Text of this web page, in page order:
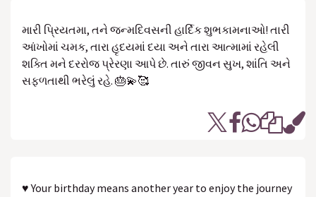
મારી પ્રિયતમા, તને જન્મદિવસની હાર્દિક શુભકામનાઓ! તારી
આંખોમાં ચમક, તારા હૃદયમાં દયા અને તારા આત્મામાં રહેલી
શક્તિ મને દરરોજ પ્રેરણા આપે છે. તારું જીવન સુખ, શાંતિ અને
સફળતાથી ભરેલું રહે. 🎂💫🥰
♥ Your birthday means another year to enjoy the journey